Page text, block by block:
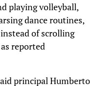
playing volleyball,
dance routines,
of scrolling
reported
principal Humberto